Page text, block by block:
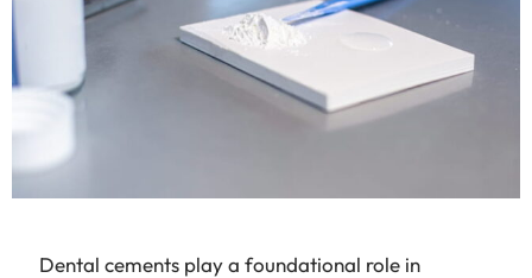
Dental cements play a foundational role in